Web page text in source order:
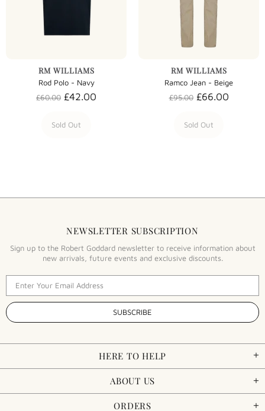
RM WILLIAMS
Rod Polo - Navy
£60.00 £42.00
Sold Out
RM WILLIAMS
Ramco Jean - Beige
£95.00 £66.00
Sold Out
NEWSLETTER SUBSCRIPTION
Sign up to the Robert Goddard newsletter to receive information about
new arrivals, future events and exclusive discounts.
HERE TO HELP
ABOUT US
ORDERS